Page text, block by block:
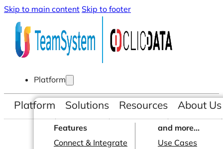
Skip to main content Skip to footer
Platform
Features
Connect & Integrate
and more...
Use Cases
Platform Solutions Resources About Us